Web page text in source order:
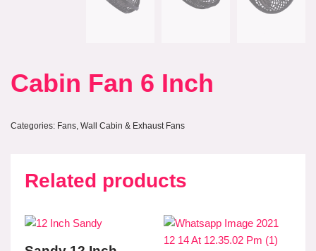
Cabin Fan 6 Inch
Categories: Fans Wall Cabin & Exhaust Fans
Related products